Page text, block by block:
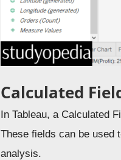
Calculated
In Tableau, a Calculated
These fields can be used
analysis.